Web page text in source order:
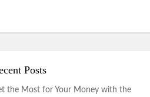
Posts
the Most for Your Money with the